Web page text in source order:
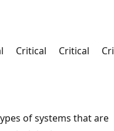
Critical Critical
of systems that are